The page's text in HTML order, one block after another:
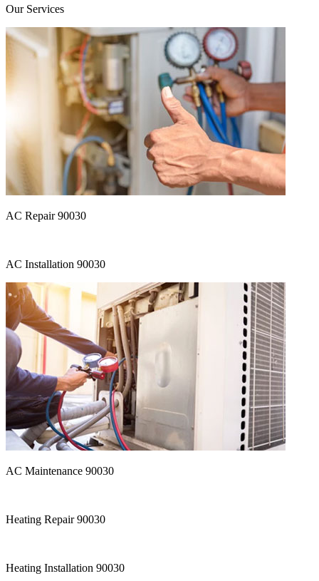
Our Services
AC Repair 90030
AC Installation 90030
AC Maintenance 90030
Heating Repair 90030
Heating Installation 90030